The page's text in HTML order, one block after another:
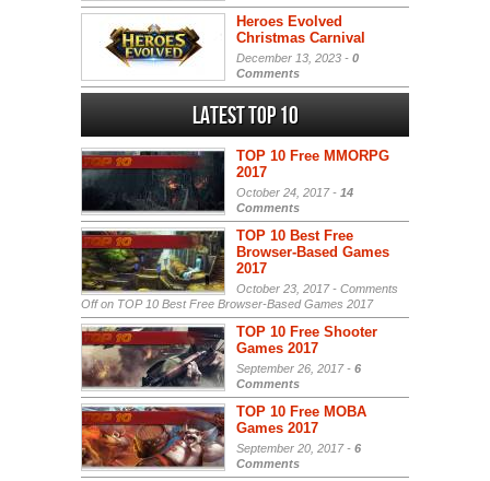
Heroes Evolved
Christmas Carnival
December 13, 2023 - 0
Comments
Latest Top 10
TOP 10 Free MMORPG
2017
October 24, 2017 - 14
Comments
TOP 10 Best Free
Browser-Based Games
2017
October 23, 2017 - Comments
Offon TOP 10 Best Free Browser-Based Games 2017
TOP 10 Free Shooter
Games 2017
September 26, 2017 - 6
Comments
TOP 10 Free MOBA
Games 2017
September 20, 2017 - 6
Comments